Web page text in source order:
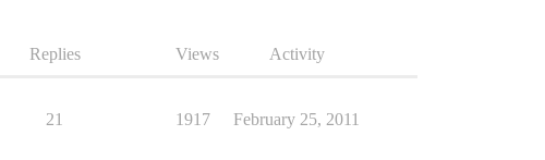
Replies Views Activity
21 1917 February 25, 2011